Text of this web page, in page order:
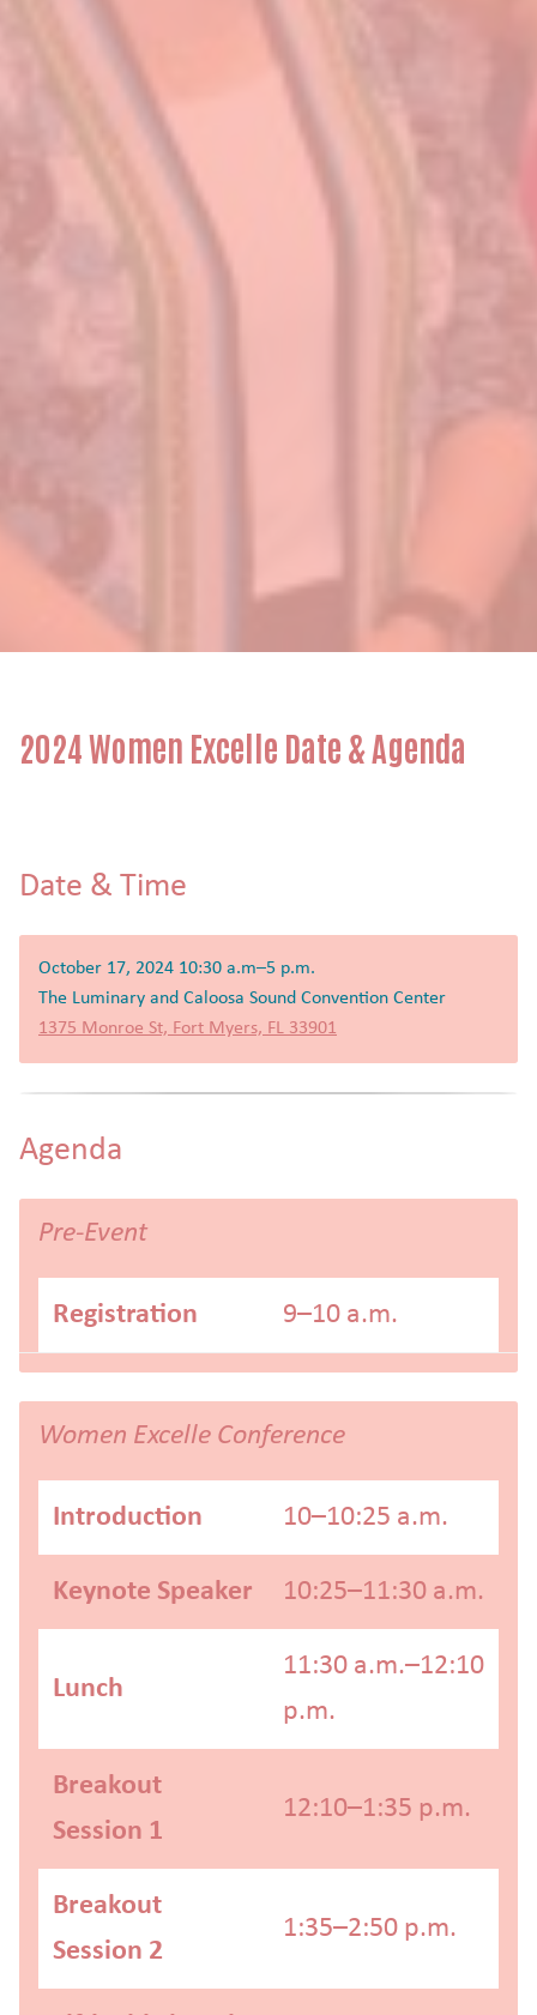
2024 Women Excelle Date & Agenda
Date & Time
October 17, 2024 10:30 a.m–5 p.m.
The Luminary and Caloosa Sound Convention Center
1375 Monroe St, Fort Myers, FL 33901
Agenda
Pre-Event
Registration 9–10 a.m.
Women Excelle Conference
Introduction 10–10:25 a.m.
Keynote Speaker 10:25–11:30 a.m.
Lunch
11:30 a.m.–12:10
p.m.
Breakout
Session 1
12:10–1:35 p.m.
Breakout
Session 2
1:35–2:50 p.m.